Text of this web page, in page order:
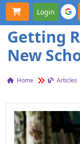
Login
Getting
New
Home Articles